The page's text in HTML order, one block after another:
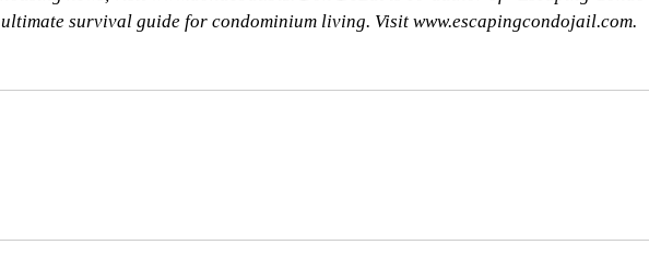
survival guide for condominium living. Visit www.escapingcondojail.com.